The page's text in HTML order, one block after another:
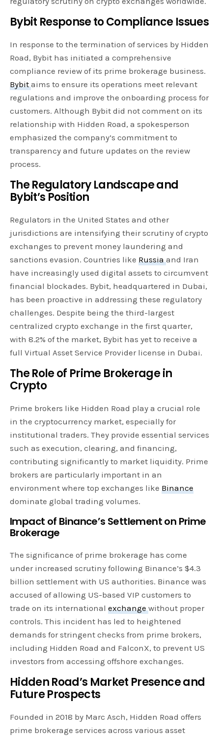
Bybit Response to Compliance Issues
In response to the termination of services by Hidden
Road, Bybit has initiated a comprehensive
compliance review of its prime brokerage business.
Bybitaims to ensure its operations meet relevant
regulations and improve the onboarding process for
customers. Although Bybit did not comment on its
relationship with Hidden Road, a spokesperson
emphasized the company’s commitment to
transparency and future updates on the review
process.
The Regulatory Landscape and
Bybit’s Position
Regulators in the United States and other
jurisdictions are intensifying their scrutiny of crypto
exchanges to prevent money laundering and
sanctions evasion. Countries likeRussiaand Iran
have increasingly used digital assets to circumvent
financial blockades. Bybit, headquartered in Dubai,
has been proactive in addressing these regulatory
challenges. Despite being the third-largest
centralized crypto exchange in the first quarter,
with 8.2% of the market, Bybit has yet to receive a
full Virtual Asset Service Provider license in Dubai.
The Role of Prime Brokerage in
Crypto
Prime brokers like Hidden Road play a crucial role
in the cryptocurrency market, especially for
institutional traders. They provide essential services
such as execution, clearing, and financing,
contributing significantly to market liquidity. Prime
brokers are particularly important in an
environment where top exchanges likeBinance
dominate global trading volumes.
Impact of Binance’s Settlement on Prime
Brokerage
The significance of prime brokerage has come
under increased scrutiny following Binance’s $4.3
billion settlement with US authorities. Binance was
accused of allowing US-based VIP customers to
trade on its internationalexchangewithout proper
controls. This incident has led to heightened
demands for stringent checks from prime brokers,
including Hidden Road and FalconX, to prevent US
investors from accessing offshore exchanges.
Hidden Road’s Market Presence and
Future Prospects
Founded in 2018 by Marc Asch, Hidden Road offers
prime brokerage services across various asset